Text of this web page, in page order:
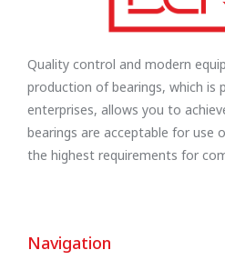
Quality control and modern
production of bearings, which is
enterprises, allows you to
bearings are acceptable for use
the highest requirements for
Navigation